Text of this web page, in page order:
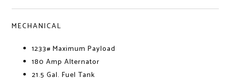
MECHANICAL
1233# Maximum Payload
180 Amp Alternator
21.5 Gal. Fuel Tank